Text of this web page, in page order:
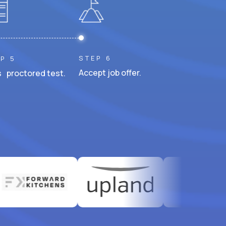
5
proctored test.
STEP 6
Accept job offer.